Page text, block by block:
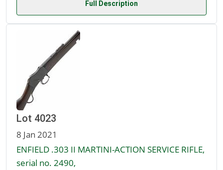
Full Description
Lot 4023
8 Jan 2021
ENFIELD .303 II MARTINI-ACTION SERVICE RIFLE,
serial no. 2490,